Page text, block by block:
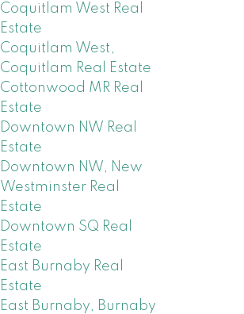
Coquitlam West Real
Estate
Coquitlam West,
Coquitlam Real Estate
Cottonwood MR Real
Estate
Downtown NW Real
Estate
Downtown NW, New
Westminster Real
Estate
Downtown SQ Real
Estate
East Burnaby Real
Estate
East Burnaby, Burnaby